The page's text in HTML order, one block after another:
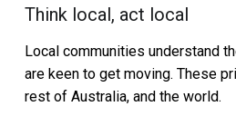
Think local, act local
Local communities understand
are keen to get moving. These
rest of Australia, and the world.